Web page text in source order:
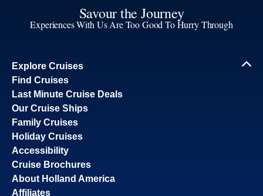
Savour the Journey
Experiences With Us Are Too Good To Hurry Through
Explore Cruises
Find Cruises
Last Minute Cruise Deals
Our Cruise Ships
Family Cruises
Holiday Cruises
Accessibility
Cruise Brochures
About Holland America
Affiliates